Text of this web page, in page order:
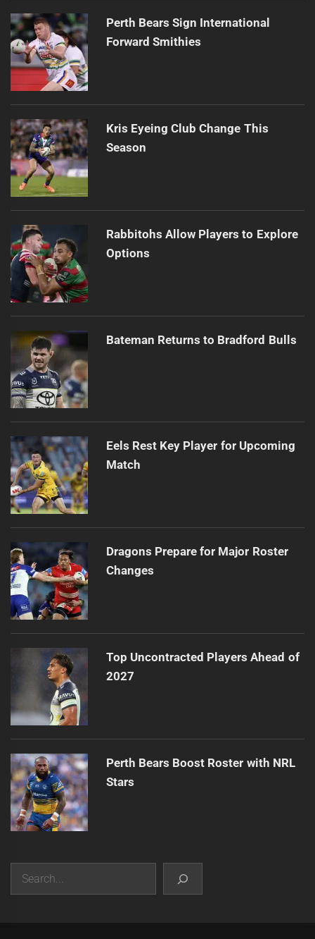
Perth Bears Sign International
Forward Smithies
Kris Eyeing Club Change This
Season
Rabbitohs Allow Players to Explore
Options
Bateman Returns to Bradford Bulls
Eels Rest Key Player for Upcoming
Match
Dragons Prepare for Major Roster
Changes
Top Uncontracted Players Ahead of
2027
Perth Bears Boost Roster with NRL
Stars
Search